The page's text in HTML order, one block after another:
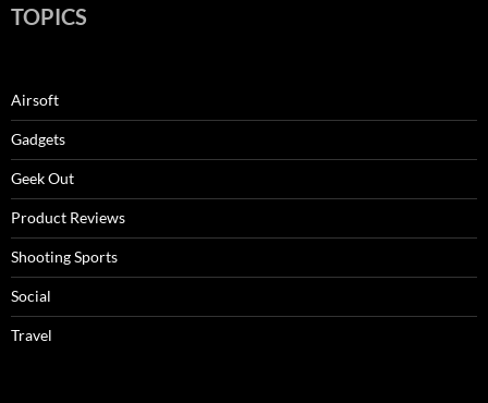
TOPICS
Airsoft
Gadgets
Geek Out
Product Reviews
Shooting Sports
Social
Travel